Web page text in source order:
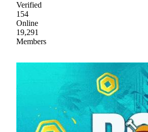
Verified
154
Online
19,291
Members